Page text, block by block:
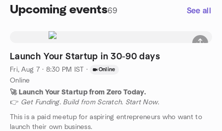
Upcoming events69 See all
Launch Your Startup in 30-90 days
Fri, Aug 7 · 8:30 PM IST · Online
Online
🚀 Launch Your Startup from Zero Today.
👉 Get Funding. Build from Scratch. Start Now.
This is a paid meetup for aspiring entrepreneurs who want to
launch their own business.